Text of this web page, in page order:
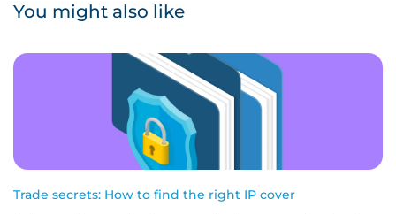
You might also like
Trade secrets: How to find the right IP cover